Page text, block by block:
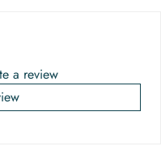
a review